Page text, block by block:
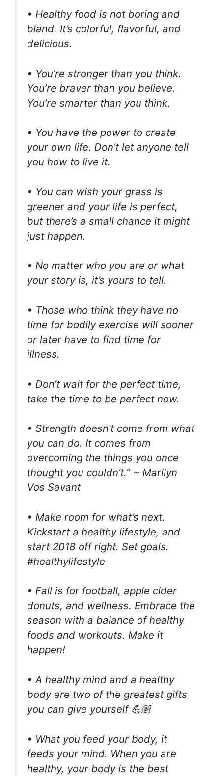
• Healthy food is not boring and
bland. It’s colorful, flavorful, and
delicious.
• You’re stronger than you think.
You’re braver than you believe.
You’re smarter than you think.
• You have the power to create
your own life. Don’t let anyone tell
you how to live it.
• You can wish your grass is
greener and your life is perfect,
but there’s a small chance it might
just happen.
• No matter who you are or what
your story is, it’s yours to tell.
• Those who think they have no
time for bodily exercise will sooner
or later have to find time for
illness.
• Don’t wait for the perfect time,
take the time to be perfect now.
• Strength doesn’t come from what
you can do. It comes from
overcoming the things you once
thought you couldn’t.” ~ Marilyn
Vos Savant
• Make room for what’s next.
Kickstart a healthy lifestyle, and
start 2018 off right. Set goals.
#healthylifestyle
• Fall is for football, apple cider
donuts, and wellness. Embrace the
season with a balance of healthy
foods and workouts. Make it
happen!
• A healthy mind and a healthy
body are two of the greatest gifts
you can give yourself 💪🏼
• What you feed your body, it
feeds your mind. When you are
healthy, your body is the best